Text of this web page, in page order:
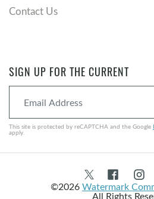
Contact Us
SIGN UP FOR THE CURRENT
This site is protected by reCAPTCHA and the Google
apply.
©2026Watermark
All Rights